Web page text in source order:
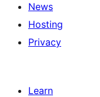
News
Hosting
Privacy
Learn